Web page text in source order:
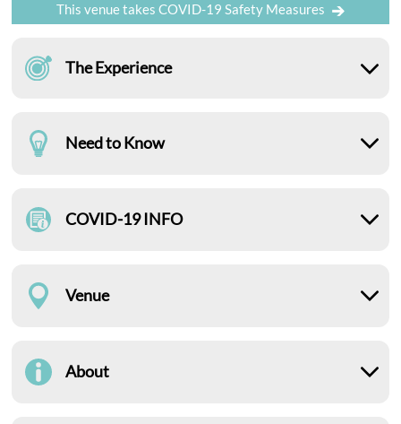
This venue takes COVID-19 Safety Measures
The Experience
Need to Know
COVID-19 INFO
Venue
About